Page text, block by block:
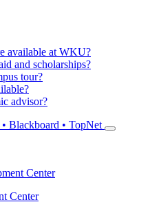
available at WKU?
and scholarships?
tour?
advisor?
Blackboard • TopNet
Center
Center